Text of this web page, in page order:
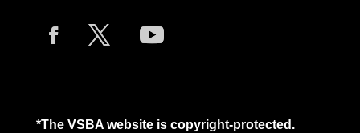
*The VSBA website is copyright-protected.